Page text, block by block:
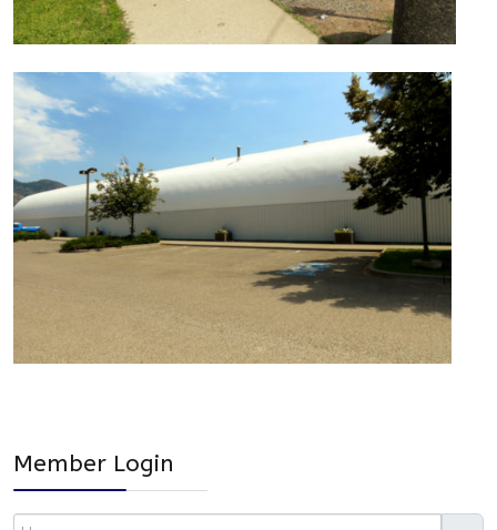
Member Login
Username